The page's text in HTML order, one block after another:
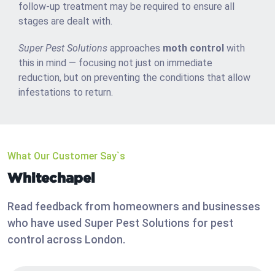
follow-up treatment may be required to ensure all
stages are dealt with.
Super Pest Solutions approaches moth control with
this in mind — focusing not just on immediate
reduction, but on preventing the conditions that allow
infestations to return.
What Our Customer Say`s
Whitechapel
Read feedback from homeowners and businesses
who have used Super Pest Solutions for pest
control across London.